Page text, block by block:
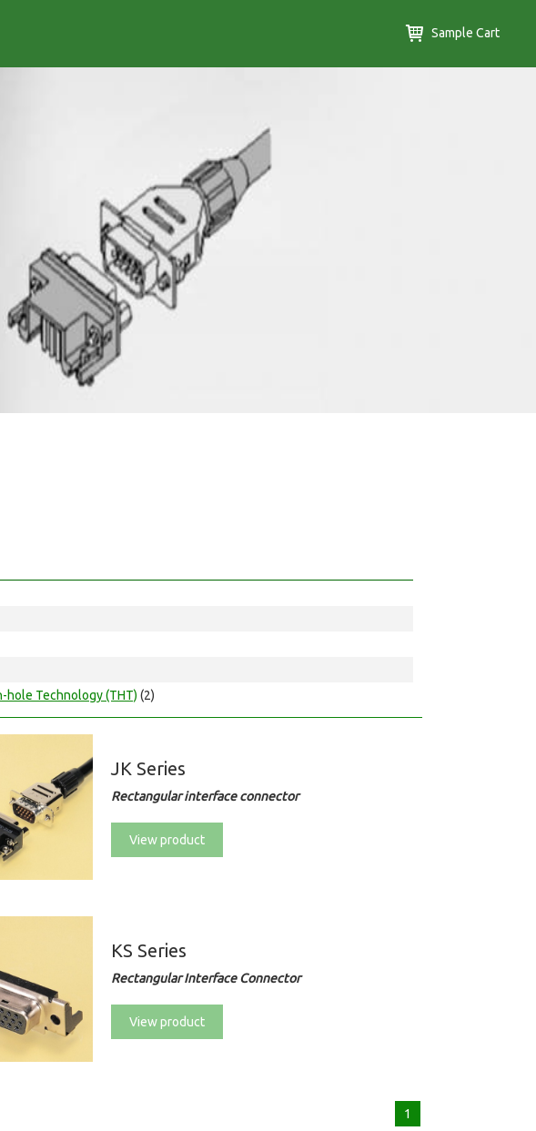
Sample Cart
hole Technology (THT) (2)
JK Series
Rectangular interface connector
View product
KS Series
Rectangular Interface Connector
View product
1